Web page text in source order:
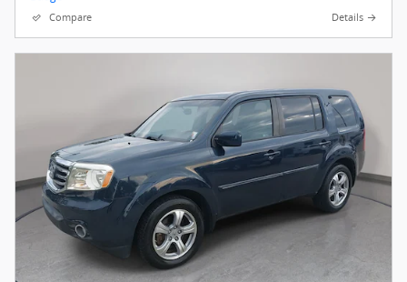
Compare Details